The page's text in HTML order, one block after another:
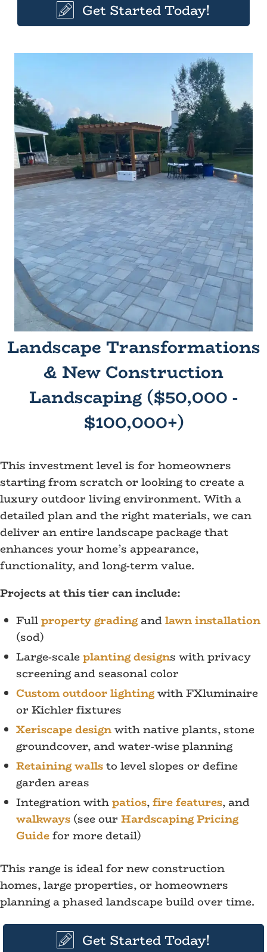
Get Started Today!
Landscape Transformations
& New Construction
Landscaping ($50,000 -
$100,000+)
This investment level is for homeowners
starting from scratch or looking to create a
luxury outdoor living environment. With a
detailed plan and the right materials, we can
deliver an entire landscape package that
enhances your home’s appearance,
functionality, and long-term value.
Projects at this tier can include:
Fullproperty grading andlawn installation
(sod)
Large-scaleplanting designs with privacy
screening and seasonal color
Custom outdoor lightingwith FXluminaire
or Kichler fixtures
Xeriscape designwith native plants, stone
groundcover, and water-wise planning
Retaining wallsto level slopes or define
garden areas
Integration withpatios,fire features, and
walkways (see our Hardscaping Pricing
Guidefor more detail)
This range is ideal for new construction
homes, large properties, or homeowners
planning a phased landscape build over time.
Get Started Today!